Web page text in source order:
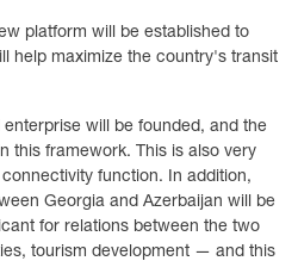
platform will be established to
help maximize the country's transit
will be founded, and the
this framework. This is also very
function. In addition,
Georgia and Azerbaijan will be
for relations between the two
tourism development — and this